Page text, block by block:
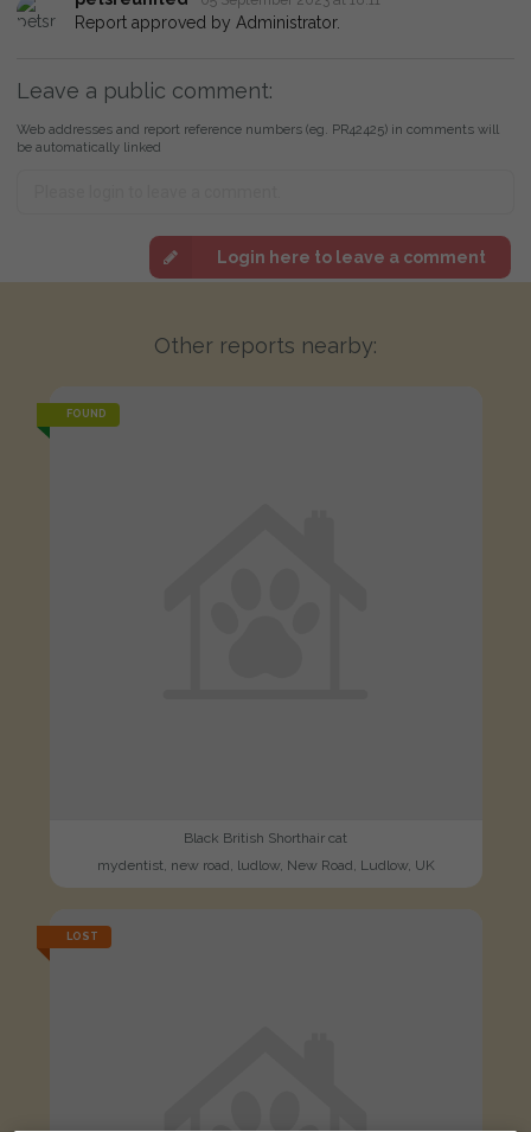
Report approved by Administrator.
Leave a public comment:
Web addresses and report reference numbers (eg. PR42425) in comments will
be automatically linked
Login here to leave a comment
Other reports nearby:
FOUND
Black British Shorthair cat
mydentist, new road, ludlow, New Road, Ludlow, UK
LOST